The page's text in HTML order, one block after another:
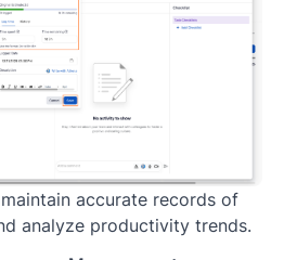
accurate records of
analyze productivity trends.